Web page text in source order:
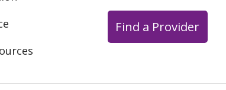
Find a Provider